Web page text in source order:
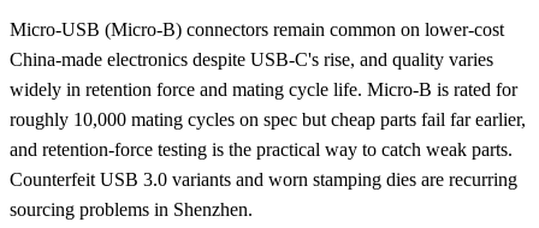
Micro-USB (Micro-B) connectors remain common on lower-cost
China-made electronics despite USB-C's rise, and quality varies
widely in retention force and mating cycle life. Micro-B is rated for
roughly 10,000 mating cycles on spec but cheap parts fail far earlier,
and retention-force testing is the practical way to catch weak parts.
Counterfeit USB 3.0 variants and worn stamping dies are recurring
sourcing problems in Shenzhen.